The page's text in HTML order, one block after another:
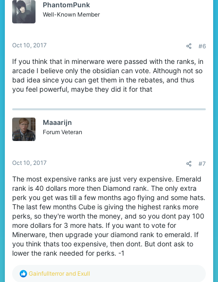
PhantomPunk
Well-Known Member
Oct 10, 2017 #6
If you think that in minerware were passed with the ranks, in
arcade I believe only the obsidian can vote. Although not so
bad idea since you can get them in the rebates, and thus
you feel powerful, maybe they did it for that
Maaarijn
Forum Veteran
Oct 10, 2017 #7
The most expensive ranks are just very expensive. Emerald
rank is 40 dollars more then Diamond rank. The only extra
perk you get was till a few months ago flying and some hats.
The last few months Cube is giving the highest ranks more
perks, so they're worth the money, and so you dont pay 100
more dollars for 3 more hats. If you want to vote for
Minerware, then upgrade your diamond rank to emerald. If
you think thats too expensive, then dont. But dont ask to
lower the rank needed for perks. -1
R
Gainfullterror and Exull